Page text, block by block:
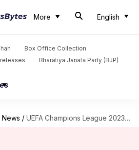
More English
Box Office Collection
Bharatiya Janata Party (BJP)
News / UEFA Champions League 2023-24: PSG, Dortmund, and Milan drawn together